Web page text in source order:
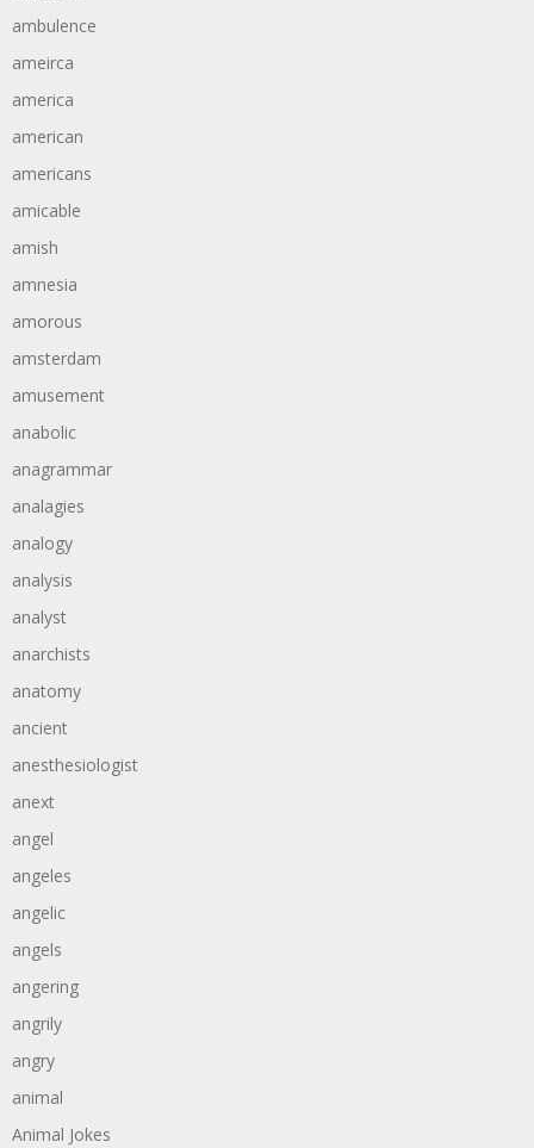
ambulence
ameirca
america
american
americans
amicable
amish
amnesia
amorous
amsterdam
amusement
anabolic
anagrammar
analagies
analogy
analysis
analyst
anarchists
anatomy
ancient
anesthesiologist
anext
angel
angeles
angelic
angels
angering
angrily
angry
animal
Animal Jokes